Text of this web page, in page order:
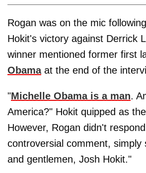
Rogan was on the mic
Hokit's victory against Derrick
winner mentioned former first
Obamaat the end of the
"Michelle Obama is a man.
America?" Hokit quipped as
However, Rogan didn't
controversial comment, simply
and gentlemen, Josh Hokit."